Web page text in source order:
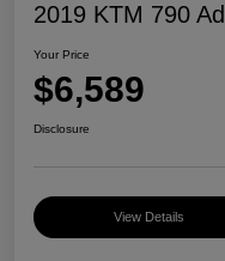
2019 KTM 790
Your Price
$6,589
Disclosure
View Details